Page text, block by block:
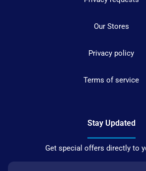
Our Stores
Privacy policy
Terms of service
Stay Updated
Get special offers directly to